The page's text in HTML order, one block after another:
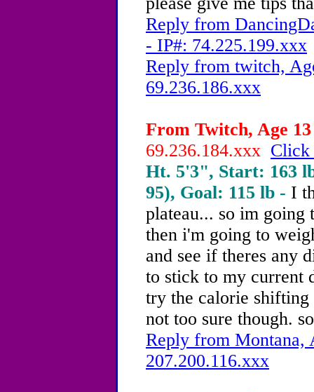
Reply from
- IP#: 74.225.199.xxx
Reply from twitch,
69.236.186.xxx
From Twitch, Age 13
69.236.184.xxx Click
Ht. 5'3", Start: 163
95), Goal: 115 lb - I
plateau... so im
then i'm going to
and see if theres any
to stick to my current
try the calorie
not too sure though.
Reply from Montana,
207.200.116.xxx